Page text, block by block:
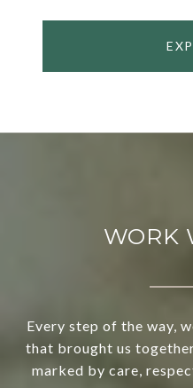
WORK
Every step of the way,
that brought us
marked by care,